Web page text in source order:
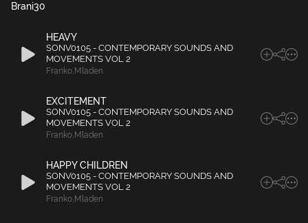
30
Brani
HEAVY
SONV0105 - CONTEMPORARY SOUNDS AND
MOVEMENTS VOL 2
Franko, Mladen
EXCITEMENT
SONV0105 - CONTEMPORARY SOUNDS AND
MOVEMENTS VOL 2
Franko, Mladen
HAPPY CHILDREN
SONV0105 - CONTEMPORARY SOUNDS AND
MOVEMENTS VOL 2
Franko, Mladen